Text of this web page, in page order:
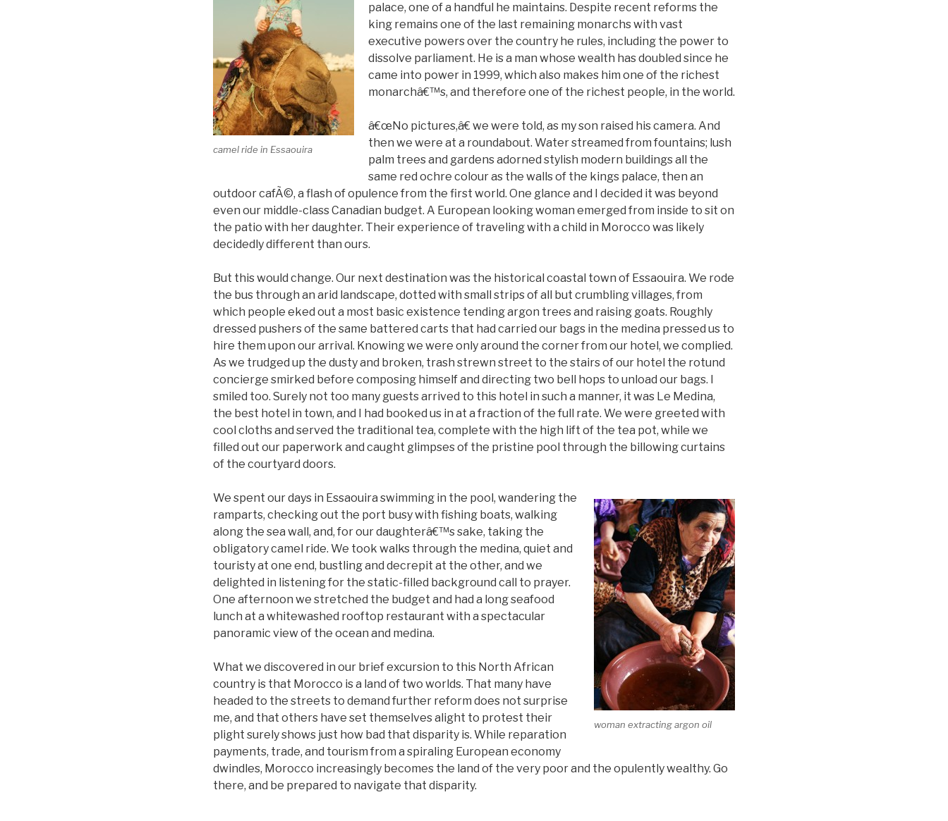
camel ride in Essaouira
palace, one of a handful he maintains. Despite recent reforms the
king remains one of the last remaining monarchs with vast
executive powers over the country he rules, including the power to
dissolve parliament. He is a man whose wealth has doubled since he
came into power in 1999, which also makes him one of the richest
monarchâ€™s, and therefore one of the richest people, in the world.
â€œNo pictures,â€ we were told, as my son raised his camera. And
then we were at a roundabout. Water streamed from fountains; lush
palm trees and gardens adorned stylish modern buildings all the
same red ochre colour as the walls of the kings palace, then an
outdoor cafÃ©, a flash of opulence from the first world. One glance and I decided it was beyond
even our middle-class Canadian budget. A European looking woman emerged from inside to sit on
the patio with her daughter. Their experience of traveling with a child in Morocco was likely
decidedly different than ours.
But this would change. Our next destination was the historical coastal town of Essaouira. We rode
the bus through an arid landscape, dotted with small strips of all but crumbling villages, from
which people eked out a most basic existence tending argon trees and raising goats. Roughly
dressed pushers of the same battered carts that had carried our bags in the medina pressed us to
hire them upon our arrival. Knowing we were only around the corner from our hotel, we complied.
As we trudged up the dusty and broken, trash strewn street to the stairs of our hotel the rotund
concierge smirked before composing himself and directing two bell hops to unload our bags. I
smiled too. Surely not too many guests arrived to this hotel in such a manner, it was Le Medina,
the best hotel in town, and I had booked us in at a fraction of the full rate. We were greeted with
cool cloths and served the traditional tea, complete with the high lift of the tea pot, while we
filled out our paperwork and caught glimpses of the pristine pool through the billowing curtains
of the courtyard doors.
woman extracting argon oil
We spent our days in Essaouira swimming in the pool, wandering the
ramparts, checking out the port busy with fishing boats, walking
along the sea wall, and, for our daughterâ€™s sake, taking the
obligatory camel ride. We took walks through the medina, quiet and
touristy at one end, bustling and decrepit at the other, and we
delighted in listening for the static-filled background call to prayer.
One afternoon we stretched the budget and had a long seafood
lunch at a whitewashed rooftop restaurant with a spectacular
panoramic view of the ocean and medina.
What we discovered in our brief excursion to this North African
country is that Morocco is a land of two worlds. That many have
headed to the streets to demand further reform does not surprise
me, and that others have set themselves alight to protest their
plight surely shows just how bad that disparity is. While reparation
payments, trade, and tourism from a spiraling European economy
dwindles, Morocco increasingly becomes the land of the very poor and the opulently wealthy. Go
there, and be prepared to navigate that disparity.